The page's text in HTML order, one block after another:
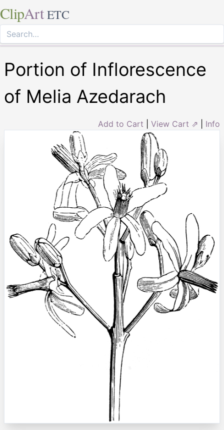
ClipArt ETC
Portion of Inflorescence
of Melia Azedarach
Add to Cart View Cart ⇗ Info